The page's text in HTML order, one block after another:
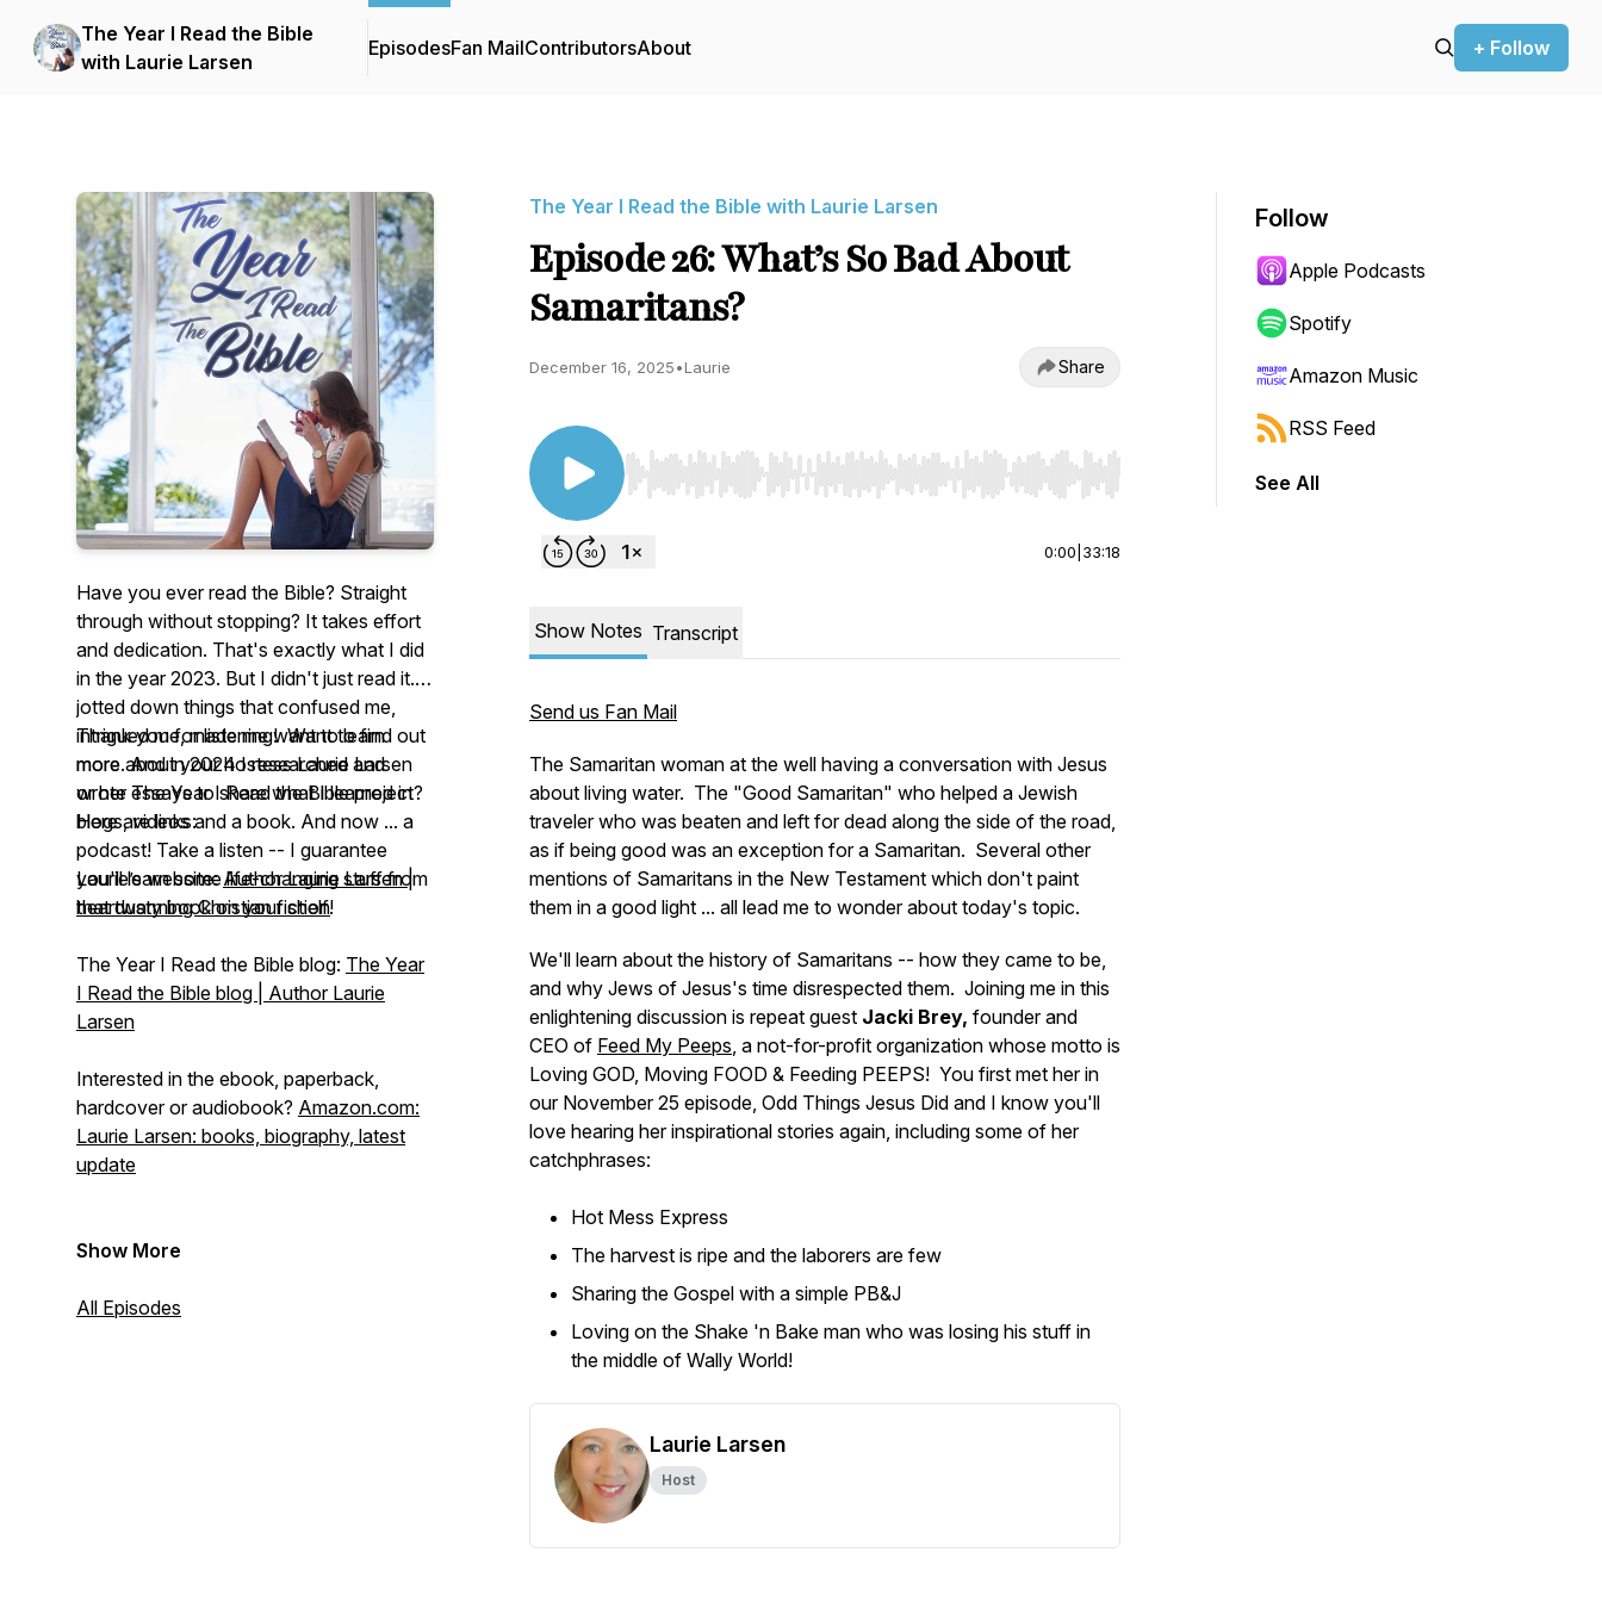
The Year I Read the Bible
with Laurie Larsen
EpisodesFan MailContributorsAbout + Follow
Have you ever read the Bible? Straight
through without stopping? It takes effort
and dedication. That's exactly what I did
in the year 2023. But I didn't just read it. I
jotted down things that confused me,
intrigued me, made me want to learn
more. And in 2024 I researched and
wrote essays to share what I learned in
blogs, videos and a book. And now ... a
podcast! Take a listen -- I guarantee
you'll learn some life-changing stuff from
that dusty book on your shelf!
Thank you for listening! Want to find out
more about your hostess Laurie Larsen
or herThe Year I Read the Bibleproject?
Here are links:
Laurie’s website:Author Laurie Larsen |
heartwarming Christian fiction
The Year I Read the Bible blog: The Year
I Read the Bible blog | Author Laurie
Larsen
Interested in the ebook, paperback,
hardcover or audiobook? Amazon.com:
Laurie Larsen: books, biography, latest
update
Show More
All Episodes
The Year I Read the Bible with Laurie Larsen
Episode 26: What’s So Bad About
Samaritans?
December 16, 2025•Laurie Share
Use Left/Right to seek, Home/End to jump to start or end. Hold shift to jump forward or backward.
0:00 33:18
Show Notes Transcript
Send us Fan Mail
The Samaritan woman at the well having a conversation with Jesus
about living water. The "Good Samaritan" who helped a Jewish
traveler who was beaten and left for dead along the side of the road,
as if being good was an exception for a Samaritan. Several other
mentions of Samaritans in the New Testament which don't paint
them in a good light ... all lead me to wonder about today's topic.
We'll learn about the history of Samaritans -- how they came to be,
and why Jews of Jesus's time disrespected them. Joining me in this
enlightening discussion is repeat guest Jacki Brey, founder and
CEO of Feed My Peeps, a not-for-profit organization whose motto is
Loving GOD, Moving FOOD & Feeding PEEPS! You first met her in
our November 25 episode, Odd Things Jesus Did and I know you'll
love hearing her inspirational stories again, including some of her
catchphrases:
Hot Mess Express
The harvest is ripe and the laborers are few
Sharing the Gospel with a simple PB&J
Loving on the Shake 'n Bake man who was losing his stuff in
the middle of Wally World!
Laurie Larsen
Host
Follow
Apple Podcasts
Spotify
Amazon Music
RSS Feed
See All